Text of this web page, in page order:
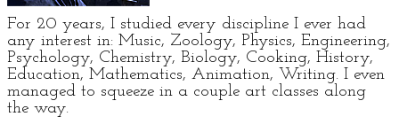
For 20 years, I studied every discipline I ever had
any interest in: Music, Zoology, Physics, Engineering,
Psychology, Chemistry, Biology, Cooking, History,
Education, Mathematics, Animation, Writing. I even
managed to squeeze in a couple art classes along
the way.